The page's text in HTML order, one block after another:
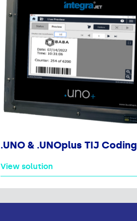
.UNO & .UNOplus TIJ Coding
View solution